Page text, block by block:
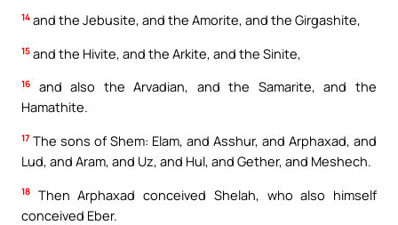
14 and the Jebusite, and the Amorite, and the Girgashite,
15 and the Hivite, and the Arkite, and the Sinite,
16
and also the Arvadian, and the Samarite, and the
Hamathite.
17 The sons of Shem: Elam, and Asshur, and Arphaxad, and
Lud, and Aram, and Uz, and Hul, and Gether, and Meshech.
18
Then Arphaxad conceived Shelah, who also himself
conceived Eber.